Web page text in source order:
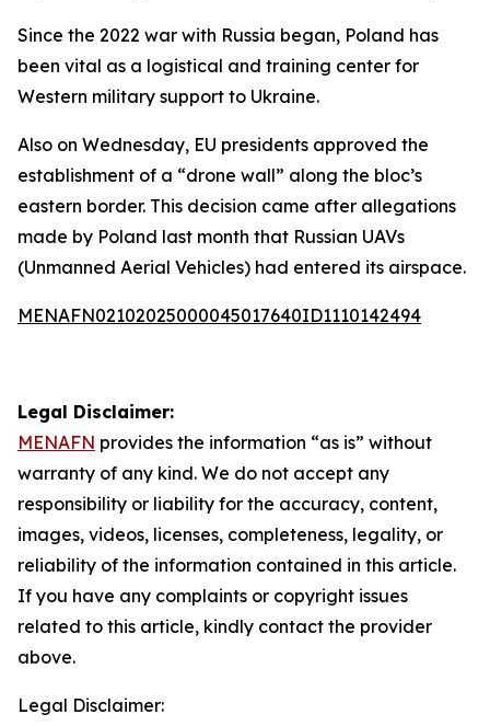
Since the 2022 war with Russia began, Poland has
been vital as a logistical and training center for
Western military support to Ukraine.
Also on Wednesday, EU presidents approved the
establishment of a “drone wall” along the bloc’s
eastern border. This decision came after allegations
made by Poland last month that Russian UAVs
(Unmanned Aerial Vehicles) had entered its airspace.
MENAFN02102025000045017640ID1110142494
Legal Disclaimer:
MENAFN provides the information “as is” without
warranty of any kind. We do not accept any
responsibility or liability for the accuracy, content,
images, videos, licenses, completeness, legality, or
reliability of the information contained in this article.
If you have any complaints or copyright issues
related to this article, kindly contact the provider
above.
Legal Disclaimer: